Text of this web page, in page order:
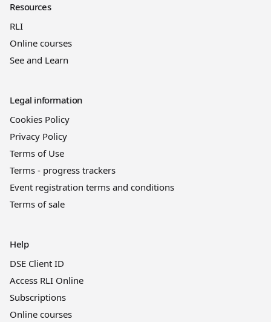
Resources
RLI
Online courses
See and Learn
Legal information
Cookies Policy
Privacy Policy
Terms of Use
Terms - progress trackers
Event registration terms and conditions
Terms of sale
Help
DSE Client ID
Access RLI Online
Subscriptions
Online courses